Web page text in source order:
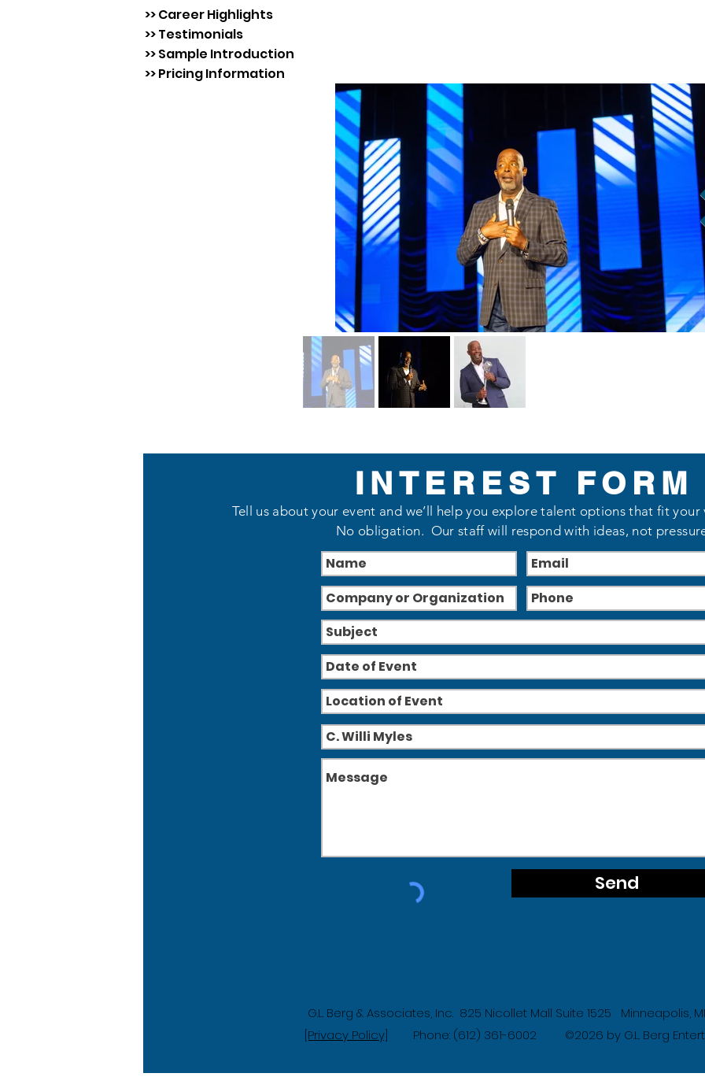
>> Career Highlights
>> Testimonials
>> Sample Introduction
>> Pricing Information
Tell us about your event and we’ll help you explore talent options that fit your
No obligation. Our staff will respond with ideas, not
INTEREST FORM
Send
G.L. Berg & Associates, Inc. 825 Nicollet Mall Suite 1525 Minneapolis,
[Privacy Policy] Phone: (612) 361-6002 ©2026 by G.L. Berg